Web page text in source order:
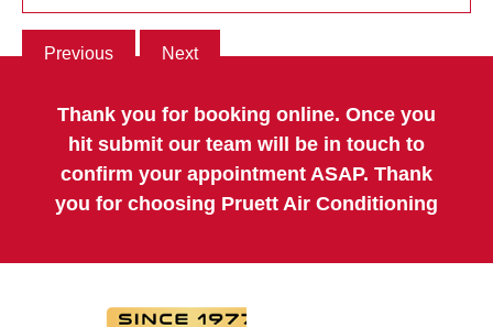
Previous Next
Thank you for booking online. Once you
hit submit our team will be in touch to
confirm your appointment ASAP. Thank
you for choosing Pruett Air Conditioning